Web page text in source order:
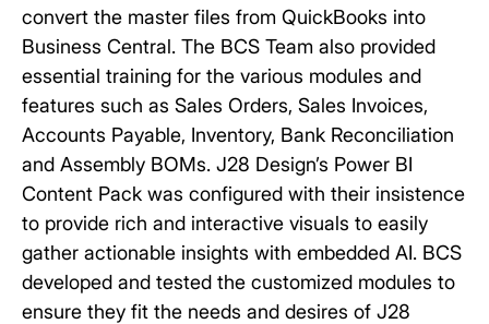
convert the master files from QuickBooks into
Business Central. The BCS Team also provided
essential training for the various modules and
features such as Sales Orders, Sales Invoices,
Accounts Payable, Inventory, Bank Reconciliation
and Assembly BOMs. J28 Design’s Power BI
Content Pack was configured with their insistence
to provide rich and interactive visuals to easily
gather actionable insights with embedded AI. BCS
developed and tested the customized modules to
ensure they fit the needs and desires of J28